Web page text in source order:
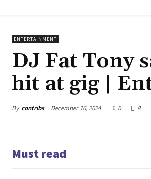
ENTERTAINMENT
DJ Fat Tony
hit at gig |
By contribs December 16, 2024 0 8
Must read